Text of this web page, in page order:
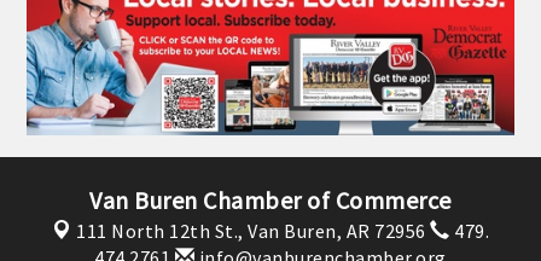
Put your business front and center by sponsoring a Chamber
event, annual program, or digital media.
New network building events in 2022 include the Battle of
the Business Bowling Tournament and the Local Lunch for
restaurants. BE PRO BE PROUD and Connecting Educators in
Industry are focused on building the workforce pipeline for
our community. Also new this year are two annual program
sponsorships, the Governmental Affairs Committee, and the
Van Buren Chamber of Commerce
111 North 12th St., Van Buren, AR 72956
479.